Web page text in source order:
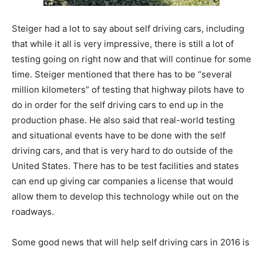
Steiger had a lot to say about self driving cars, including
that while it all is very impressive, there is still a lot of
testing going on right now and that will continue for some
time. Steiger mentioned that there has to be “several
million kilometers” of testing that highway pilots have to
do in order for the self driving cars to end up in the
production phase. He also said that real-world testing
and situational events have to be done with the self
driving cars, and that is very hard to do outside of the
United States. There has to be test facilities and states
can end up giving car companies a license that would
allow them to develop this technology while out on the
roadways.
Some good news that will help self driving cars in 2016 is